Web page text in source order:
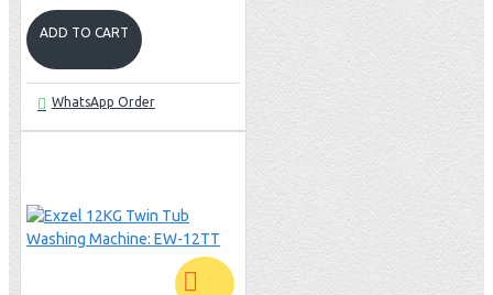
ADD TO CART
WhatsApp Order